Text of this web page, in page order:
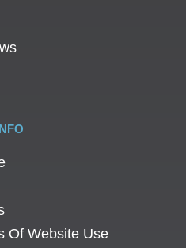
Of Website Use